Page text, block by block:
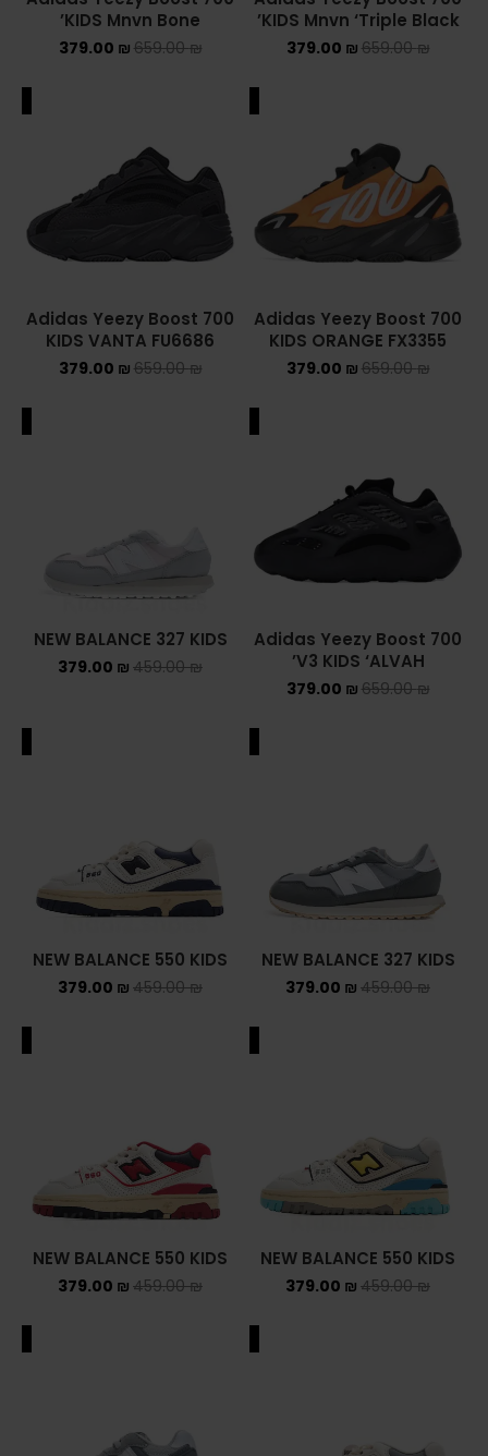
KIDS Mnvn ‘Triple Black’
659.00₪
379.00 ₪
KIDS Mnvn Bone’
659.00₪
379.00 ₪
Adidas Yeezy Boost 700
KIDS ORANGE FX3355
659.00₪
379.00 ₪
Adidas Yeezy Boost 700
KIDS VANTA FU6686
659.00₪
379.00 ₪
Adidas Yeezy Boost 700
V3 KIDS ‘ALVAH’
659.00₪
379.00 ₪
NEW BALANCE 327 KIDS
459.00₪
379.00 ₪
NEW BALANCE 327 KIDS
459.00₪
379.00 ₪
NEW BALANCE 550 KIDS
459.00₪
379.00 ₪
NEW BALANCE 550 KIDS
459.00₪
379.00 ₪
NEW BALANCE 550 KIDS
459.00₪
379.00 ₪